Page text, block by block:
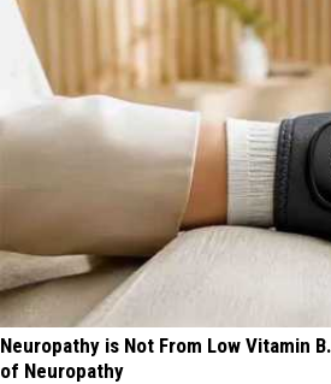
Neuropathy is Not From Low Vitamin
of Neuropathy